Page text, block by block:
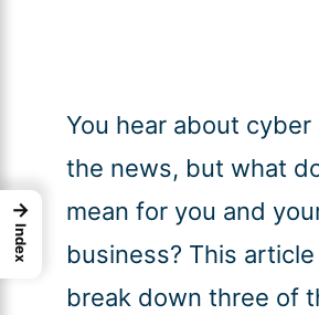
You hear about
the news, but what
mean for you and
business? This
break down three of
→
Index